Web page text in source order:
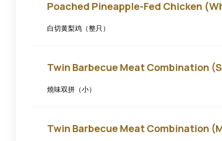
Poached
Pineapple-
Chicken
Poached Pineapple-Fed Chicken
白切黄梨鸡（整只）
Twin
Barbecue
Combination
Twin Barbecue Meat Combination
燒味双拼（小）
Twin
Barbecue
Twin Barbecue Meat Combination